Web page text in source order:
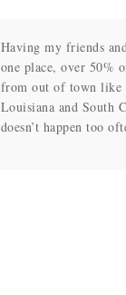
Having my friends
one place, over 50%
from out of town like
Louisiana and South
doesn’t happen too